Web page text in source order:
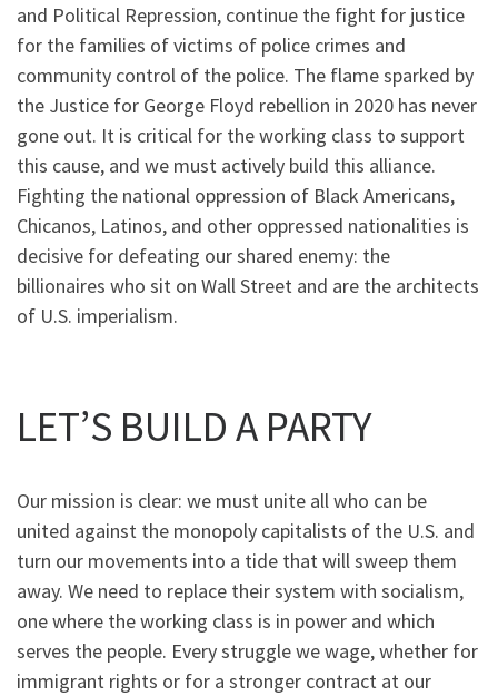
and Political Repression, continue the fight for justice
for the families of victims of police crimes and
community control of the police. The flame sparked by
the Justice for George Floyd rebellion in 2020 has never
gone out. It is critical for the working class to support
this cause, and we must actively build this alliance.
Fighting the national oppression of Black Americans,
Chicanos, Latinos, and other oppressed nationalities is
decisive for defeating our shared enemy: the
billionaires who sit on Wall Street and are the architects
of U.S. imperialism.
LET’S BUILD A PARTY
Our mission is clear: we must unite all who can be
united against the monopoly capitalists of the U.S. and
turn our movements into a tide that will sweep them
away. We need to replace their system with socialism,
one where the working class is in power and which
serves the people. Every struggle we wage, whether for
immigrant rights or for a stronger contract at our